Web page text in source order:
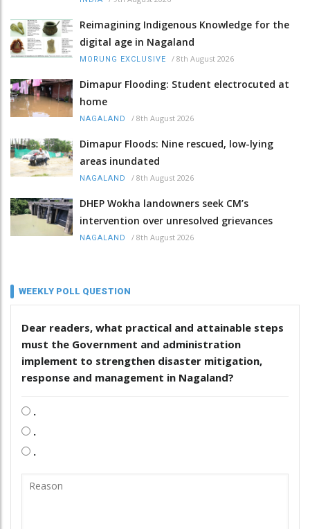
Reimagining Indigenous Knowledge for the
digital age in Nagaland
MORUNG EXCLUSIVE / 8th August 2026
Dimapur Flooding: Student electrocuted at
home
NAGALAND / 8th August 2026
Dimapur Floods: Nine rescued, low-lying
areas inundated
NAGALAND / 8th August 2026
DHEP Wokha landowners seek CM’s
intervention over unresolved grievances
NAGALAND / 8th August 2026
WEEKLY POLL QUESTION
Dear readers, what practical and attainable steps
must the Government and administration
implement to strengthen disaster mitigation,
response and management in Nagaland?
.
.
.